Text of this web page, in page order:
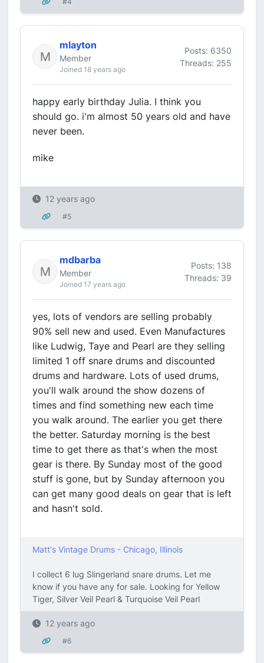
mlayton
Member
Joined 18 years ago
Posts: 6350
Threads: 255
happy early birthday Julia. I think you
should go. i'm almost 50 years old and have
never been.
mike
12 years ago
#5
mdbarba
Member
Joined 17 years ago
Posts: 138
Threads: 39
yes, lots of vendors are selling probably
90% sell new and used. Even Manufactures
like Ludwig, Taye and Pearl are they selling
limited 1 off snare drums and discounted
drums and hardware. Lots of used drums,
you'll walk around the show dozens of
times and find something new each time
you walk around. The earlier you get there
the better. Saturday morning is the best
time to get there as that's when the most
gear is there. By Sunday most of the good
stuff is gone, but by Sunday afternoon you
can get many good deals on gear that is left
and hasn't sold.
Matt's Vintage Drums - Chicago, Illinois
I collect 6 lug Slingerland snare drums. Let me
know if you have any for sale. Looking for Yellow
Tiger, Silver Veil Pearl & Turquoise Veil Pearl
12 years ago
#6